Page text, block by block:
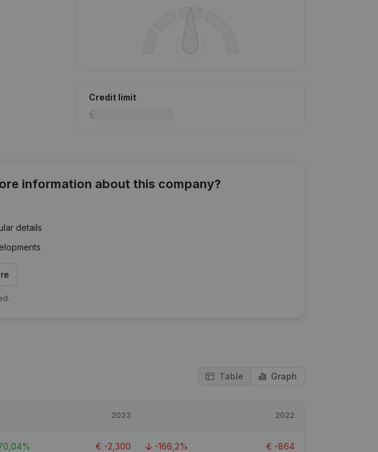
Credit limit
information about this company?
details
Table Graph
2023 2022
€ -2,300 -166,2% € -864